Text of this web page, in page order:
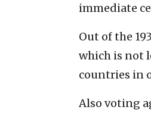
immediate
Out of the
which is not
countries in
Also voting